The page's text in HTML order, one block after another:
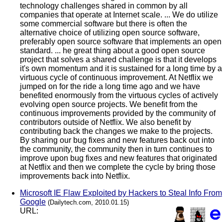
technology challenges shared in common by all
companies that operate at Internet scale. ... We do utilize
some commercial software but there is often the
alternative choice of utilizing open source software,
preferably open source software that implements an open
standard. ... he great thing about a good open source
project that solves a shared challenge is that it develops
it's own momentum and it is sustained for a long time by a
virtuous cycle of continuous improvement. At Netflix we
jumped on for the ride a long time ago and we have
benefited enormously from the virtuous cycles of actively
evolving open source projects. We benefit from the
continuous improvements provided by the community of
contributors outside of Netflix. We also benefit by
contributing back the changes we make to the projects.
By sharing our bug fixes and new features back out into
the community, the community then in turn continues to
improve upon bug fixes and new features that originated
at Netflix and then we complete the cycle by bring those
improvements back into Netflix.
Microsoft IE Flaw Exploited by Hackers to Steal Info From
Google (Dailytech.com, 2010.01.15)
URL: